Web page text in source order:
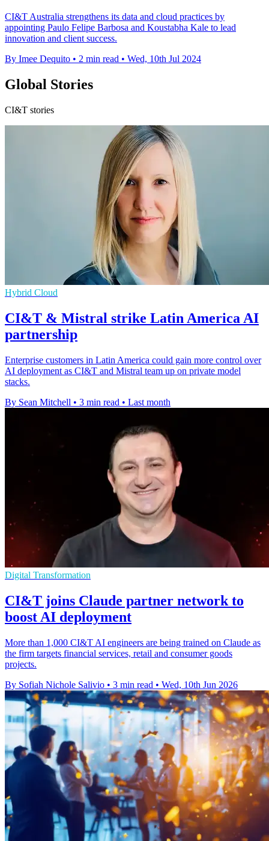
CI&T Australia strengthens its data and cloud practices by
appointing Paulo Felipe Barbosa and Koustabha Kale to lead
innovation and client success.
By Imee Dequito • 2 min read • Wed, 10th Jul 2024
Global Stories
CI&T stories
Hybrid Cloud
CI&T & Mistral strike Latin America AI
partnership
Enterprise customers in Latin America could gain more control over
AI deployment as CI&T and Mistral team up on private model
stacks.
By Sean Mitchell • 3 min read • Last month
Digital Transformation
CI&T joins Claude partner network to
boost AI deployment
More than 1,000 CI&T AI engineers are being trained on Claude as
the firm targets financial services, retail and consumer goods
projects.
By Sofiah Nichole Salivio • 3 min read • Wed, 10th Jun 2026